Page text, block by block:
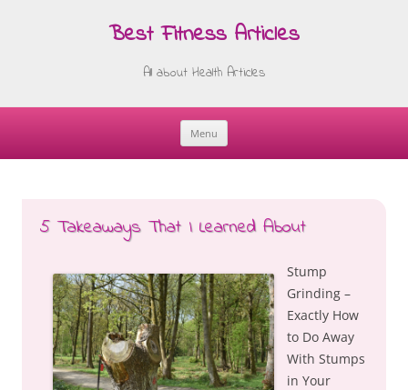
Best Fitness Articles
All about Health Articles
Menu
Skip
5 Takeaways That I Learned About
Stump
Grinding –
Exactly How
to Do Away
With Stumps
in Your